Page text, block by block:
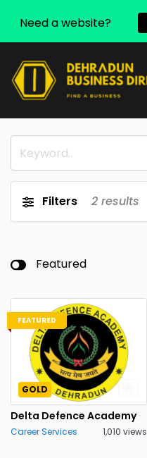
Filters 2 results
Featured
FEATURED
GOLD
Delta Defence Academy
Career Services 1,010 views
Need a website?